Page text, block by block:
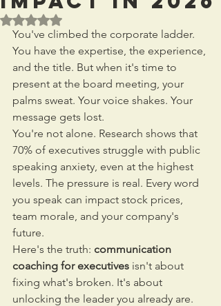
Rated NaN out of 5 stars.
You've climbed the corporate ladder.
You have the expertise, the experience,
and the title. But when it's time to
present at the board meeting, your
palms sweat. Your voice shakes. Your
message gets lost.
You're not alone. Research shows that
70% of executives struggle with public
speaking anxiety, even at the highest
levels. The pressure is real. Every word
you speak can impact stock prices,
team morale, and your company's
future.
Here's the truth: communication
coaching for executives isn't about
fixing what's broken. It's about
unlocking the leader you already are.